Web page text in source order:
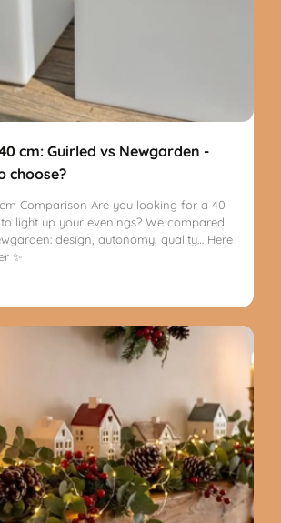
cm: Guirled vs Newgarden -
choose?
Comparison Are you looking for a 40
light up your evenings? We compared
design, autonomy, quality… Here
✨